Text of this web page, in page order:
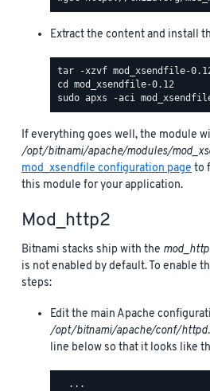
Extract the content and install
If everything goes well, the module
/opt/bitnami/apache/modules/
mod_xsendfile configuration page to
this module for your application.
Mod_http2
Bitnami stacks ship with the
is not enabled by default. To enable
steps:
Edit the main Apache
/opt/bitnami/apache/conf/
line below so that it looks like
  ...